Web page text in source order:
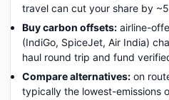
travel can cut your share by
Buy carbon offsets: airline-
(IndiGo, SpiceJet, Air India)
haul round trip and fund
Compare alternatives: on
typically the lowest-emissions